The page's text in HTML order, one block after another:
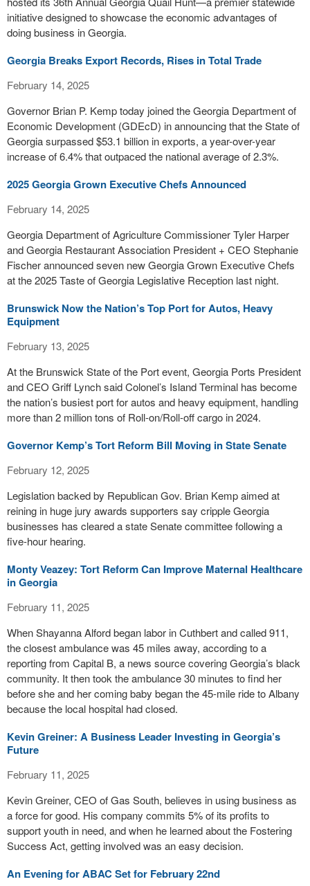
initiative designed to showcase the economic advantages of
doing business in Georgia.
Georgia Breaks Export Records, Rises in Total Trade
February 14, 2025
Governor Brian P. Kemp today joined the Georgia Department of
Economic Development (GDEcD) in announcing that the State of
Georgia surpassed $53.1 billion in exports, a year-over-year
increase of 6.4% that outpaced the national average of 2.3%.
2025 Georgia Grown Executive Chefs Announced
February 14, 2025
Georgia Department of Agriculture Commissioner Tyler Harper
and Georgia Restaurant Association President + CEO Stephanie
Fischer announced seven new Georgia Grown Executive Chefs
at the 2025 Taste of Georgia Legislative Reception last night.
Brunswick Now the Nation’s Top Port for Autos, Heavy
Equipment
February 13, 2025
At the Brunswick State of the Port event, Georgia Ports President
and CEO Griff Lynch said Colonel’s Island Terminal has become
the nation’s busiest port for autos and heavy equipment, handling
more than 2 million tons of Roll-on/Roll-off cargo in 2024.
Governor Kemp’s Tort Reform Bill Moving in State Senate
February 12, 2025
Legislation backed by Republican Gov. Brian Kemp aimed at
reining in huge jury awards supporters say cripple Georgia
businesses has cleared a state Senate committee following a
five-hour hearing.
Monty Veazey: Tort Reform Can Improve Maternal Healthcare
in Georgia
February 11, 2025
When Shayanna Alford began labor in Cuthbert and called 911,
the closest ambulance was 45 miles away, according to a
reporting from Capital B, a news source covering Georgia’s black
community. It then took the ambulance 30 minutes to find her
before she and her coming baby began the 45-mile ride to Albany
because the local hospital had closed.
Kevin Greiner: A Business Leader Investing in Georgia’s
Future
February 11, 2025
Kevin Greiner, CEO of Gas South, believes in using business as
a force for good. His company commits 5% of its profits to
support youth in need, and when he learned about the Fostering
Success Act, getting involved was an easy decision.
An Evening for ABAC Set for February 22nd